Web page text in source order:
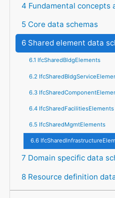
4 Fundamental concepts
5 Core data schemas
6 Shared element data
6.1 IfcSharedBldgElements
6.2
6.3
6.4 IfcSharedFacilitiesElements
6.5 IfcSharedMgmtElements
6.6
7 Domain specific data
8 Resource definition